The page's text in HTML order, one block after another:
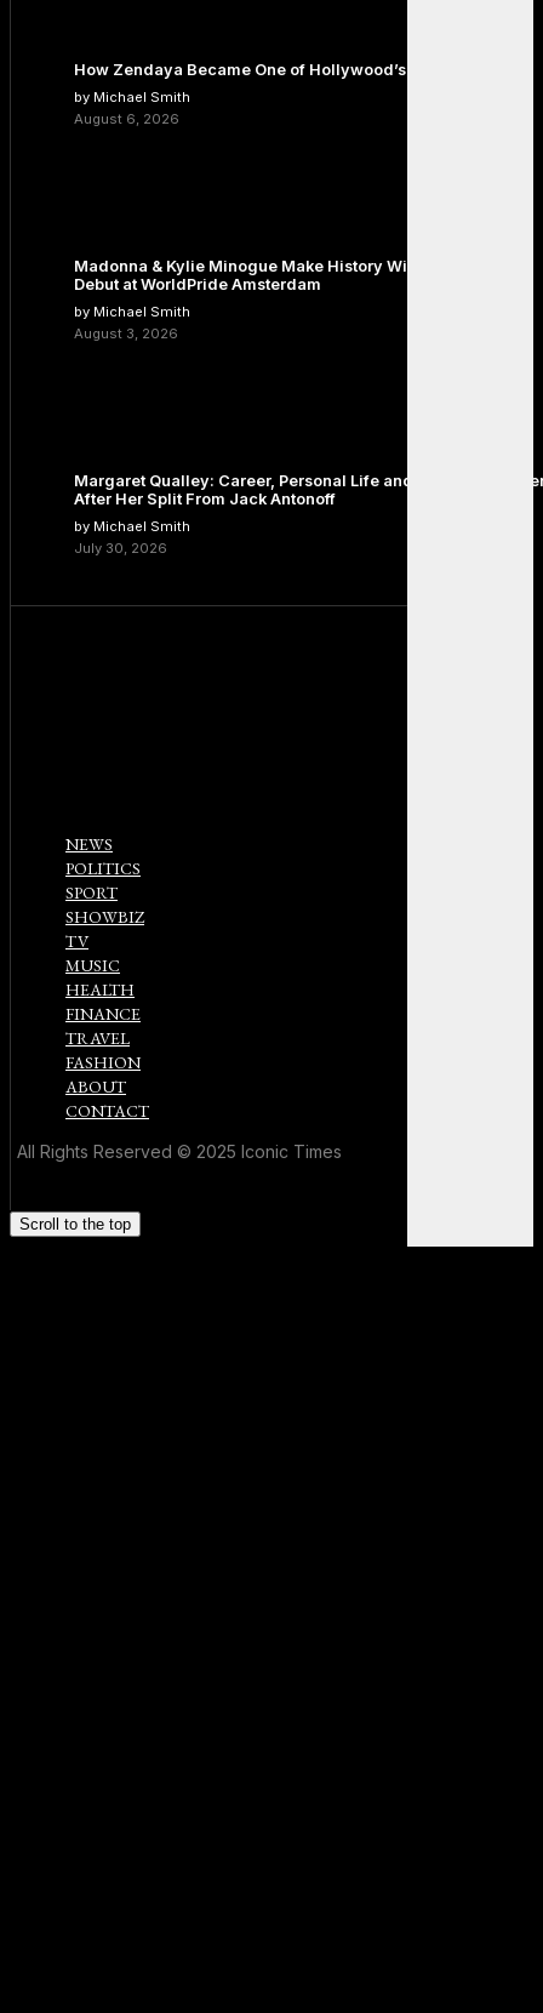
How Zendaya Became One of Hollywood’s Biggest Stars
by Michael Smith
August 6, 2026
Madonna & Kylie Minogue Make History With Surprise Duet
Debut at WorldPride Amsterdam
by Michael Smith
August 3, 2026
Margaret Qualley: Career, Personal Life and the Next
After Her Split From Jack Antonoff
by Michael Smith
July 30, 2026
NEWS
POLITICS
SPORT
SHOWBIZ
TV
MUSIC
HEALTH
FINANCE
TRAVEL
FASHION
ABOUT
CONTACT
All Rights Reserved © 2025 Iconic Times
Scroll to the top